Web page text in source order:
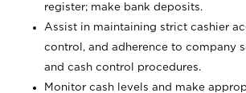
register; make bank deposits.
Assist in maintaining strict cashier
control, and adherence to company
and cash control procedures.
Monitor cash levels and make